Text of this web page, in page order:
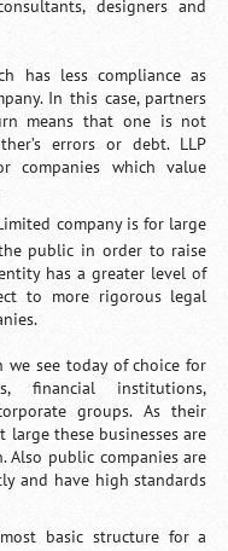
designers and
has less compliance as
In this case, partners
means that one is not
errors or debt. LLP
companies which value
company is for large
public in order to raise
has a greater level of
to more rigorous legal
we see today of choice for
financial institutions,
groups. As their
these businesses are
Also public companies are
and have high standards
basic structure for a